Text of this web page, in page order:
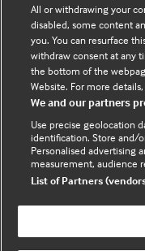
Useful links
Contact us
Enquire
Register your
Meet the
BMJ Digital
BMJ
BMJ Open
BMJ Health &
All or withdrawing your
disabled, some content
you. You can resurface
withdraw consent at any
the bottom of the
Website. For more
We and our partners
Use precise geolocation
identification. Store and/
Personalised advertising
measurement, audience
List of Partners